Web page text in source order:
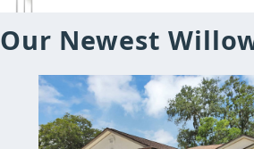
Our Newest